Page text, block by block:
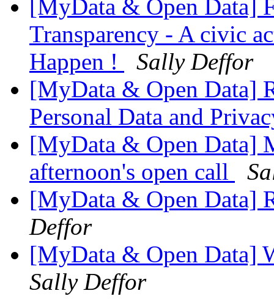
[MyData & Open Data]
Transparency - A civic
Happen !
Sally Deffor
[MyData & Open Data]
Personal Data and
[MyData & Open Data]
afternoon's open call
[MyData & Open Data]
Deffor
[MyData & Open Data]
Sally Deffor